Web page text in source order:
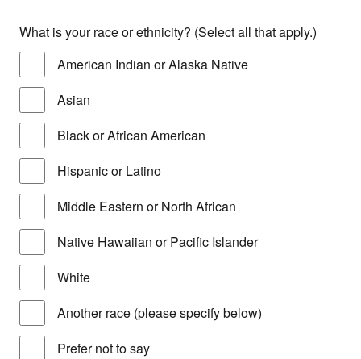
What is your race or ethnicity? (Select all that apply.)
American Indian or Alaska Native
Asian
Black or African American
Hispanic or Latino
Middle Eastern or North African
Native Hawaiian or Pacific Islander
White
Another race (please specify below)
Prefer not to say